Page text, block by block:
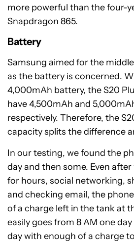
more powerful than the four-
Snapdragon 865.
Battery
Samsung aimed for the
as the battery is concerned.
4,000mAh battery, the S20
have 4,500mAh and
respectively. Therefore, the
capacity splits the difference
In our testing, we found the
day and then some. Even
for hours, social networking,
and checking email, the
of a charge left in the tank at
easily goes from 8 AM one
day with enough of a charge